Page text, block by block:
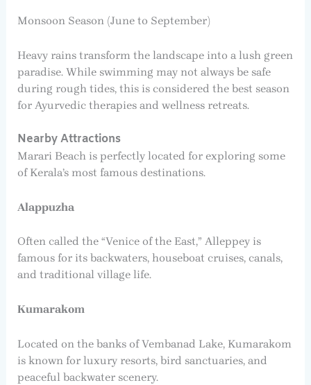
Monsoon Season (June to September)
Heavy rains transform the landscape into a lush green
paradise. While swimming may not always be safe
during rough tides, this is considered the best season
for Ayurvedic therapies and wellness retreats.
Nearby Attractions
Marari Beach is perfectly located for exploring some
of Kerala’s most famous destinations.
Alappuzha
Often called the “Venice of the East,” Alleppey is
famous for its backwaters, houseboat cruises, canals,
and traditional village life.
Kumarakom
Located on the banks of Vembanad Lake, Kumarakom
is known for luxury resorts, bird sanctuaries, and
peaceful backwater scenery.